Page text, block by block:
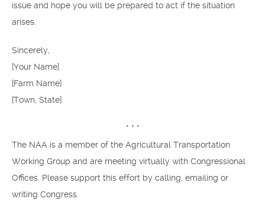
issue and hope you will be prepared to act if the situation
arises.
Sincerely,
[Your Name]
[Farm Name]
[Town, State]
* * *
The NAA is a member of the Agricultural Transportation
Working Group and are meeting virtually with Congressional
Offices. Please support this effort by calling, emailing or
writing Congress.